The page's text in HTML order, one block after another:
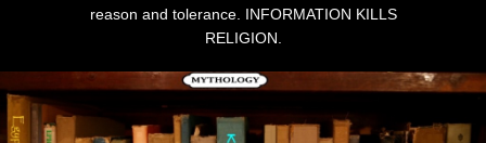
reason and tolerance. INFORMATION KILLS
RELIGION.